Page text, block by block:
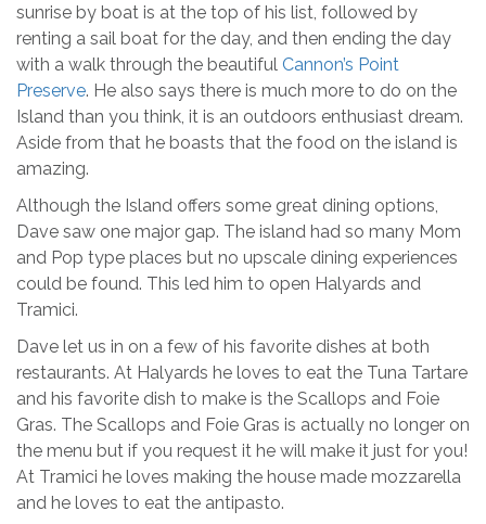
sunrise by boat is at the top of his list, followed by
renting a sail boat for the day, and then ending the day
with a walk through the beautiful Cannon’s Point
Preserve. He also says there is much more to do on the
Island than you think, it is an outdoors enthusiast dream.
Aside from that he boasts that the food on the island is
amazing.
Although the Island offers some great dining options,
Dave saw one major gap. The island had so many Mom
and Pop type places but no upscale dining experiences
could be found. This led him to open Halyards and
Tramici.
Dave let us in on a few of his favorite dishes at both
restaurants. At Halyards he loves to eat the Tuna Tartare
and his favorite dish to make is the Scallops and Foie
Gras. The Scallops and Foie Gras is actually no longer on
the menu but if you request it he will make it just for you!
At Tramici he loves making the house made mozzarella
and he loves to eat the antipasto.